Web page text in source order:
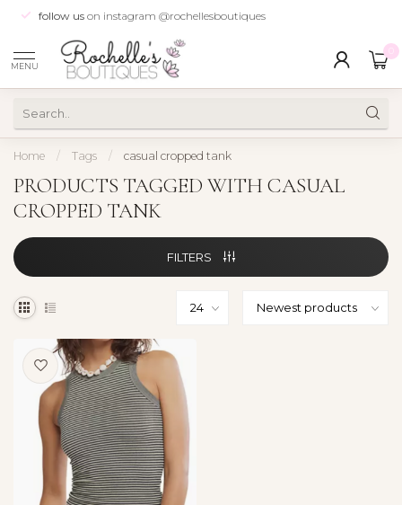
follow us on instagram @rochellesboutiques
MENU
Home / Tags / casual cropped tank
PRODUCTS TAGGED WITH CASUAL
CROPPED TANK
FILTERS